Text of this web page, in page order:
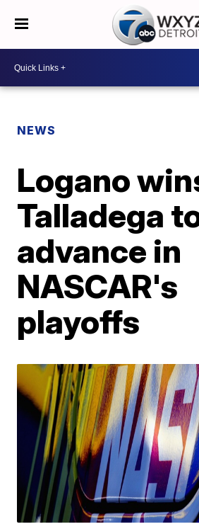
NEWS
Logano
Talladega
advance in
NASCAR's
playoffs